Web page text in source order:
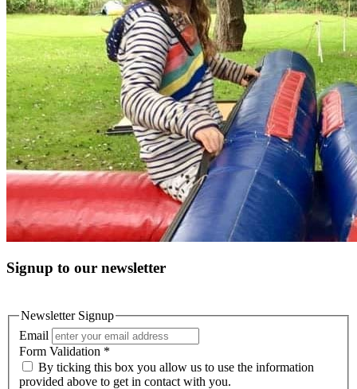
Signup to our newsletter
Newsletter Signup
Email
Form Validation *
By ticking this box you allow us to use the information
provided above to get in contact with you.